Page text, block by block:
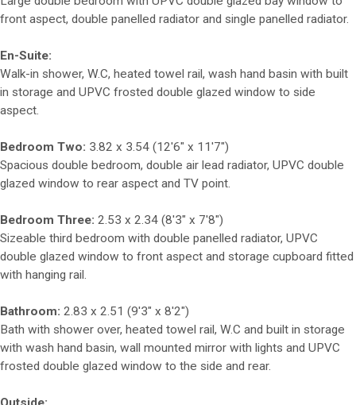
front aspect, double panelled radiator and single panelled radiator.
En-Suite:
Walk-in shower, W.C, heated towel rail, wash hand basin with built
in storage and UPVC frosted double glazed window to side
aspect.
Bedroom Two: 3.82 x 3.54 (12'6" x 11'7")
Spacious double bedroom, double air lead radiator, UPVC double
glazed window to rear aspect and TV point.
Bedroom Three: 2.53 x 2.34 (8'3" x 7'8")
Sizeable third bedroom with double panelled radiator, UPVC
double glazed window to front aspect and storage cupboard fitted
with hanging rail.
Bathroom: 2.83 x 2.51 (9'3" x 8'2")
Bath with shower over, heated towel rail, W.C and built in storage
with wash hand basin, wall mounted mirror with lights and UPVC
frosted double glazed window to the side and rear.